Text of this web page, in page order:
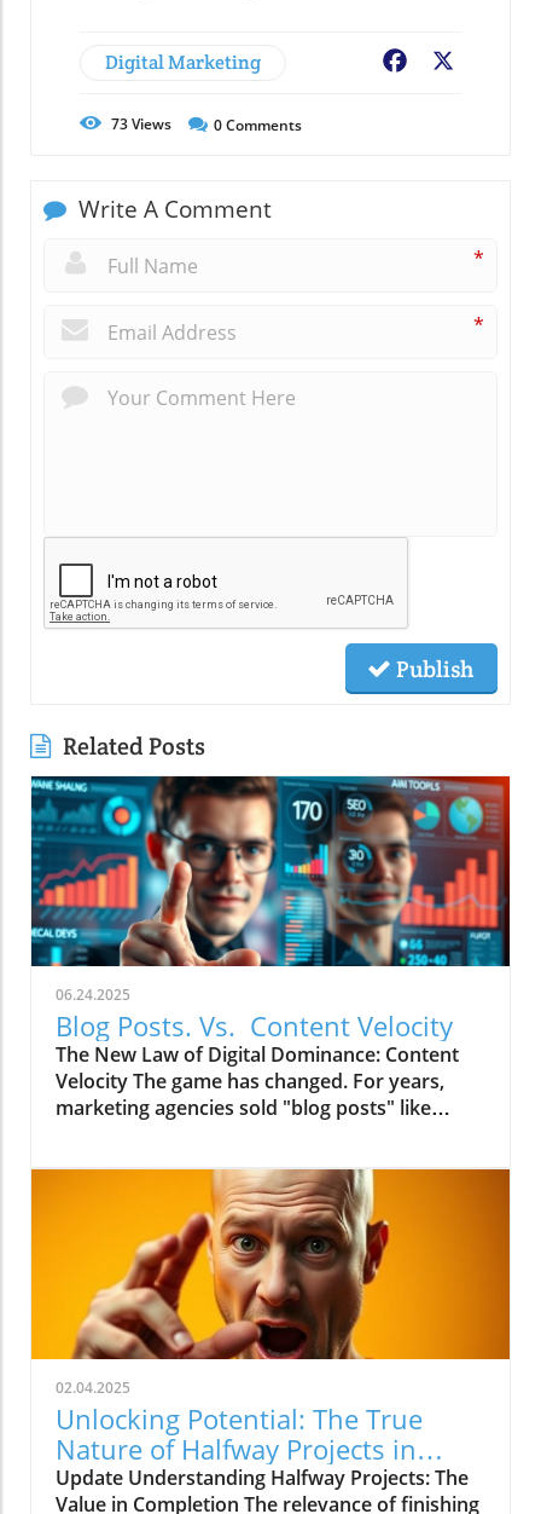
Digital Marketing Facebook
73Views 0Comments
Write A Comment
*
*
Publish
Related Posts
06.24.2025
Blog Posts. Vs. Content Velocity
The New Law of Digital Dominance: Content
Velocity The game has changed. For years,
marketing agencies sold "blog posts" like
02.04.2025
Unlocking Potential: The True
Nature of Halfway Projects in
Marketing
Update Understanding Halfway Projects: The
Value in Completion The relevance of finishing